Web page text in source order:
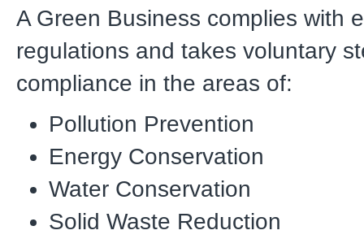
A Green Business complies with
regulations and takes voluntary
compliance in the areas of:
Pollution Prevention
Energy Conservation
Water Conservation
Solid Waste Reduction